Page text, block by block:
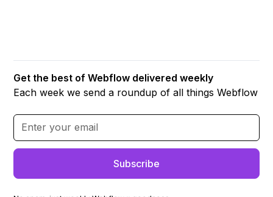
Get the best of Webflow delivered weekly
Each week we send a roundup of all things Webflow